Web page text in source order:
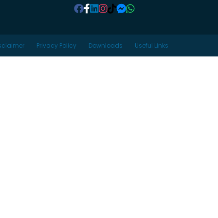
Useful Links
Downloads
Privacy Policy